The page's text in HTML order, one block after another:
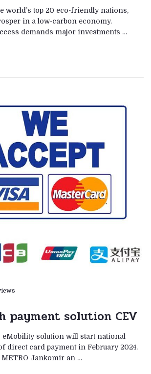
world’s top 20 eco-friendly nations,
in a low-carbon economy.
demands major investments …
payment solution CEV
eMobility solution will start national
direct card payment in February 2024.
Jankomir an …